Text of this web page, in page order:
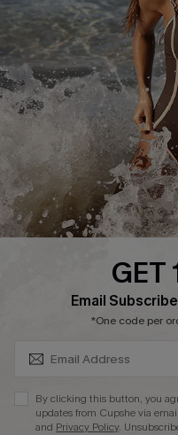
Return or Exchange Policy
Start A Return or Exchange
Contact Us
Customer Reviews
Company Info
About Us
Press
Ambassador Program
GET
Email
*One code per
By clicking this button, you
updates from Cupshe via
and Privacy Policy.